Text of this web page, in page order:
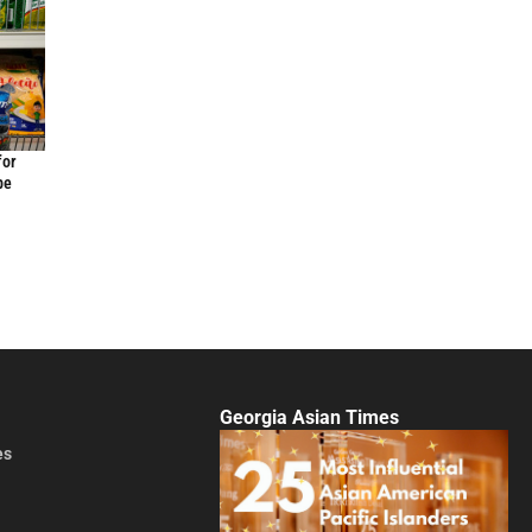
Georgia Asian Times